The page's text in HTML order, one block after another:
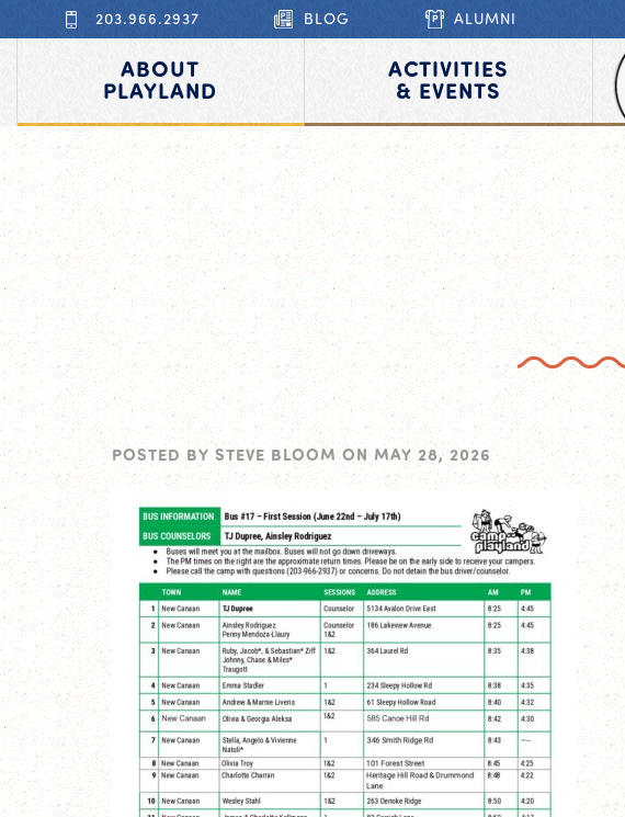
203.966.2937 BLOG ALUMNI
ABOUT
PLAYLAND
ACTIVITIES
& EVENTS
POSTED BY STEVE BLOOM ON MAY 28, 2026